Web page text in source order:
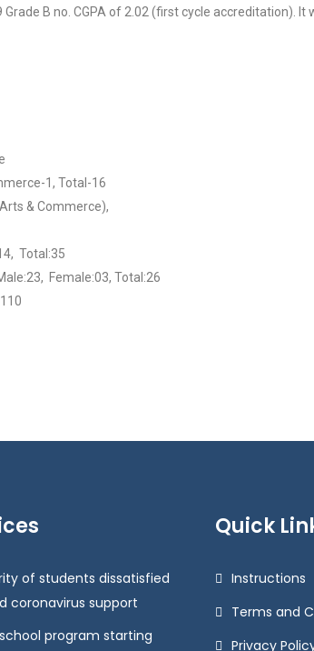
B no. CGPA of 2.02 (first cycle accreditation).
1, Total-16
& Commerce),
Total:35
Female:03, Total:26
of students dissatisfied
coronavirus support
program starting
Quick
Instructions
Terms and
Privacy